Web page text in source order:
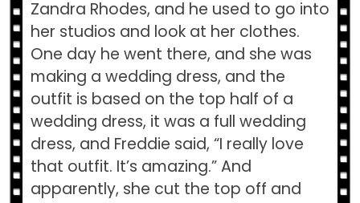
Zandra Rhodes, and he used to go into
her studios and look at her clothes.
One day he went there, and she was
making a wedding dress, and the
outfit is based on the top half of a
wedding dress, it was a full wedding
dress, and Freddie said, “I really love
that outfit. It’s amazing.” And
apparently, she cut the top off and